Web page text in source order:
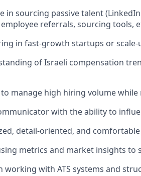
in sourcing passive talent
referrals, sourcing tools,
in fast-growth startups or
of Israeli compensation
manage high hiring volume
with the ability to
detail-oriented, and
metrics and market insights to
working with ATS systems and